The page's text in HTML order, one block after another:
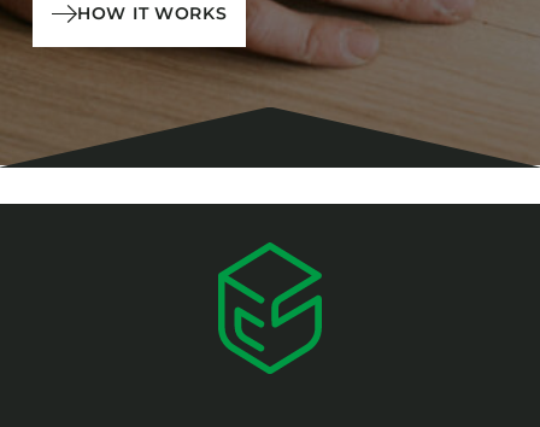
HOW IT WORKS